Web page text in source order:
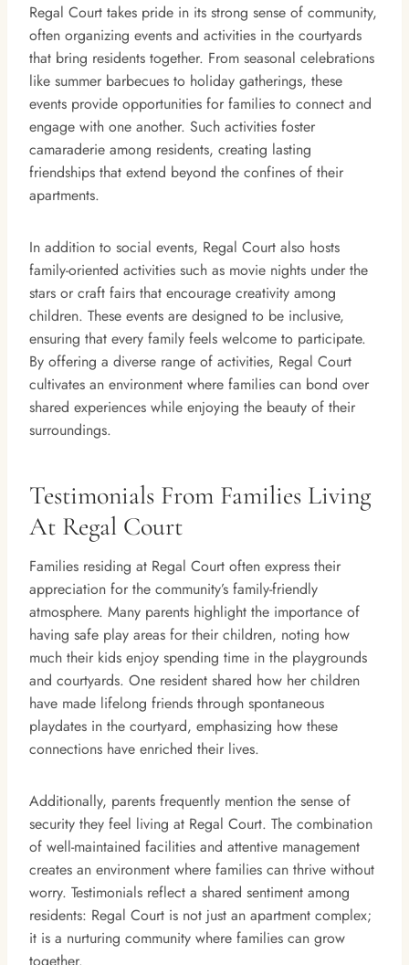
Regal Court takes pride in its strong sense of community,
often organizing events and activities in the courtyards
that bring residents together. From seasonal celebrations
like summer barbecues to holiday gatherings, these
events provide opportunities for families to connect and
engage with one another. Such activities foster
camaraderie among residents, creating lasting
friendships that extend beyond the confines of their
apartments.
In addition to social events, Regal Court also hosts
family-oriented activities such as movie nights under the
stars or craft fairs that encourage creativity among
children. These events are designed to be inclusive,
ensuring that every family feels welcome to participate.
By offering a diverse range of activities, Regal Court
cultivates an environment where families can bond over
shared experiences while enjoying the beauty of their
surroundings.
Testimonials From Families Living
At Regal Court
Families residing at Regal Court often express their
appreciation for the community’s family-friendly
atmosphere. Many parents highlight the importance of
having safe play areas for their children, noting how
much their kids enjoy spending time in the playgrounds
and courtyards. One resident shared how her children
have made lifelong friends through spontaneous
playdates in the courtyard, emphasizing how these
connections have enriched their lives.
Additionally, parents frequently mention the sense of
security they feel living at Regal Court. The combination
of well-maintained facilities and attentive management
creates an environment where families can thrive without
worry. Testimonials reflect a shared sentiment among
residents: Regal Court is not just an apartment complex;
it is a nurturing community where families can grow
together.